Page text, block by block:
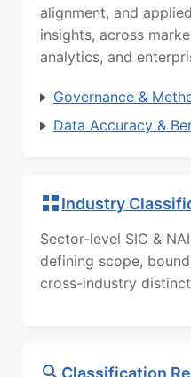
alignment, and
insights, across
analytics, and
Governance &
Data Accuracy &
Industry
Sector-level SIC &
defining scope,
cross-industry
Classification